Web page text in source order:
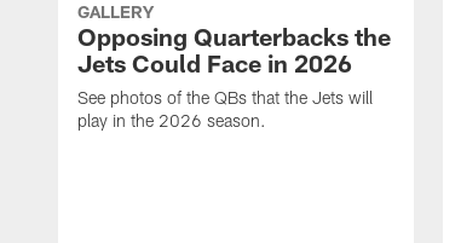
GALLERY
Opposing Quarterbacks the
Jets Could Face in 2026
See photos of the QBs that the Jets will
play in the 2026 season.